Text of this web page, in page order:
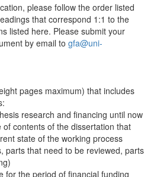
please follow the order listed
that correspond 1:1 to the
listed here. Please submit your
by email to gfa@uni-
pages maximum) that includes
research and financing until now
of contents of the dissertation that
state of the working process
parts that need to be reviewed, parts
for the period of financial funding